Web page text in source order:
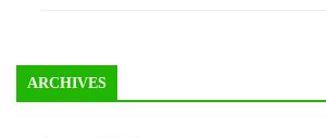
ARCHIVES